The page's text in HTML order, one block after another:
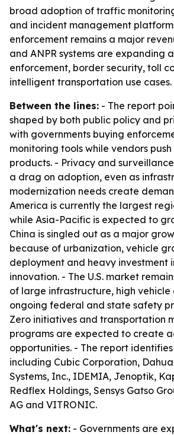
broad adoption of traffic
and incident management
enforcement remains a major
and ANPR systems are expanding
enforcement, border security, toll
intelligent transportation use cases.
Between the lines: - The report
shaped by both public policy and
with governments buying
monitoring tools while vendors
products. - Privacy and
a drag on adoption, even as
modernization needs create
America is currently the largest
while Asia-Pacific is expected to
China is singled out as a major
because of urbanization, vehicle
deployment and heavy investment
innovation. - The U.S. market
of large infrastructure, high vehicle
ongoing federal and state safety
Zero initiatives and transportation
programs are expected to create
opportunities. - The report
including Cubic Corporation,
Systems, Inc., IDEMIA, Jenoptik,
Redflex Holdings, Sensys Gatso
AG and VITRONIC.
What's next: - Governments are